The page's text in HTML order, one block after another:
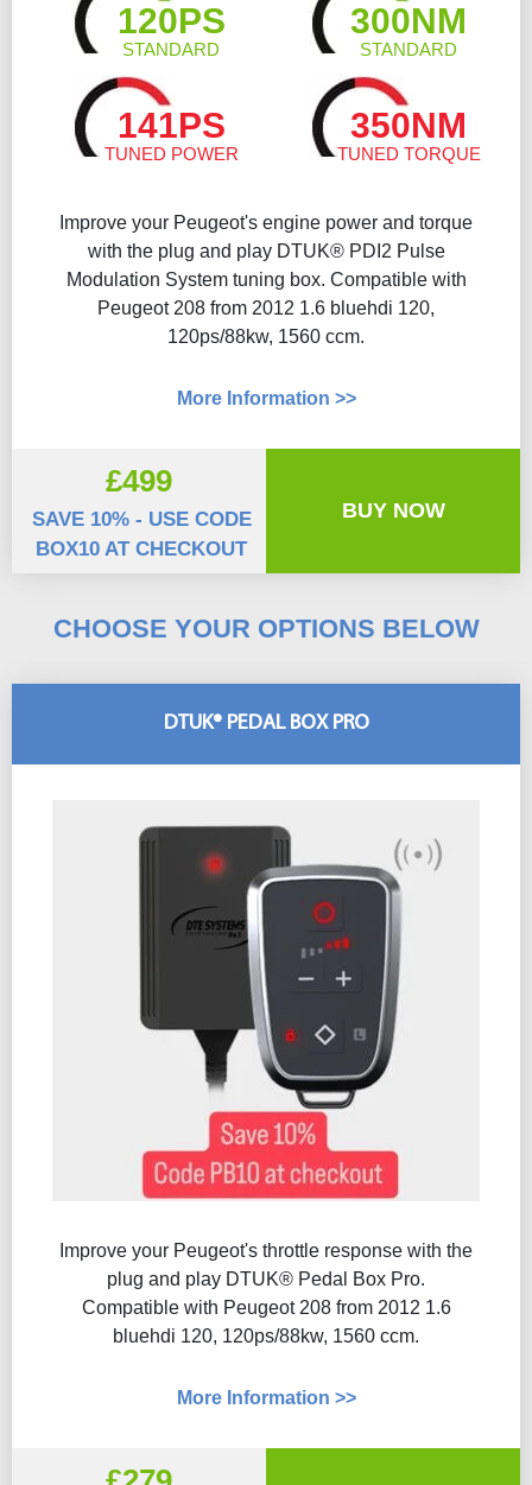
120PS
STANDARD
300NM
STANDARD
141PS
TUNED POWER
350NM
TUNED TORQUE
Improve your Peugeot's engine power and torque
with the plug and play DTUK® PDI2 Pulse
Modulation System tuning box. Compatible with
Peugeot 208 from 2012 1.6 bluehdi 120,
120ps/88kw, 1560 ccm.
More Information >>
£499
SAVE 10% - USE CODE
BOX10 AT CHECKOUT
BUY NOW
DTUK® PEDAL BOX PRO
Improve your Peugeot's throttle response with the
plug and play DTUK® Pedal Box Pro.
Compatible with Peugeot 208 from 2012 1.6
bluehdi 120, 120ps/88kw, 1560 ccm.
More Information >>
CHOOSE YOUR OPTIONS BELOW